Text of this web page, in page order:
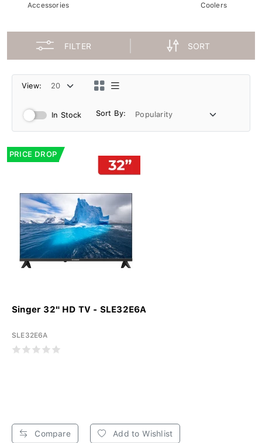
Accessories
Coolers
FILTER SORT
View:
In Stock Sort By:
PRICE DROP
Singer 32" HD TV - SLE32E6A
SLE32E6A
Compare Add to Wishlist